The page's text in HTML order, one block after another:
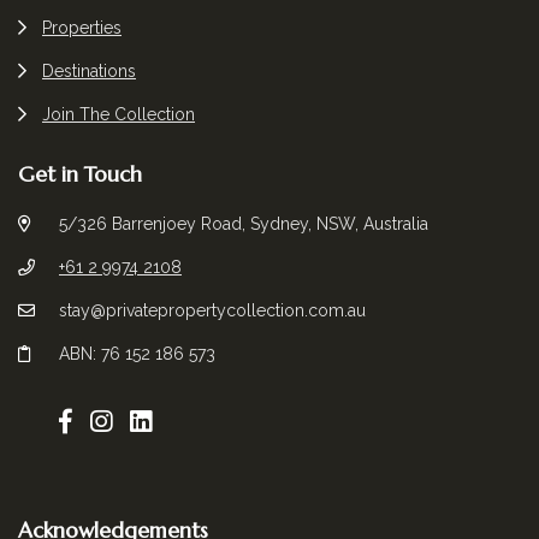
Properties
Destinations
Join The Collection
Get in Touch
5/326 Barrenjoey Road, Sydney, NSW, Australia
+61 2 9974 2108
stay@privatepropertycollection.com.au
ABN: 76 152 186 573
Acknowledgements